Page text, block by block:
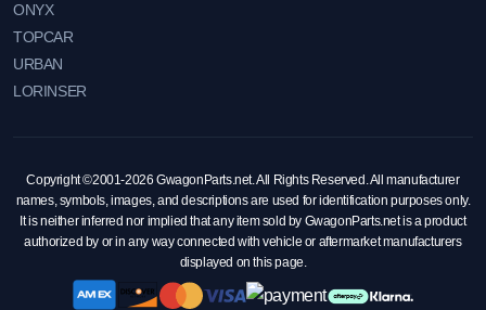
ONYX
TOPCAR
URBAN
LORINSER
Copyright ©2001-2026 GwagonParts.net. All Rights Reserved. All manufacturer
names, symbols, images, and descriptions are used for identification purposes only.
It is neither inferred nor implied that any item sold by GwagonParts.net is a product
authorized by or in any way connected with vehicle or aftermarket manufacturers
displayed on this page.